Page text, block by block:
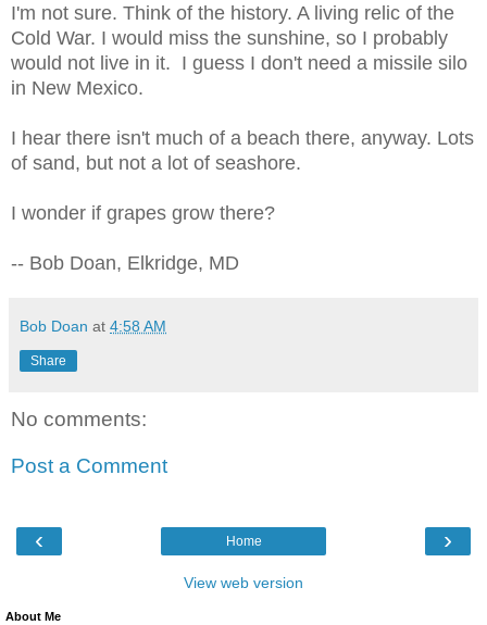
I'm not sure. Think of the history. A living relic of the
Cold War. I would miss the sunshine, so I probably
would not live in it. I guess I don't need a missile silo
in New Mexico.
I hear there isn't much of a beach there, anyway. Lots
of sand, but not a lot of seashore.
I wonder if grapes grow there?
-- Bob Doan, Elkridge, MD
Bob Doan at 4:58 AM
Share
No comments:
Post a Comment
‹ ›
Home
View web version
About Me